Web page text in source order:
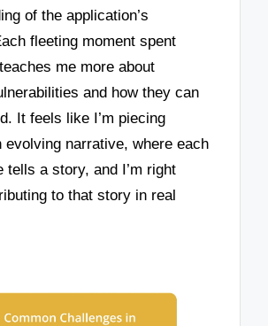
of the application’s
fleeting moment spent
me more about
and how they can
It feels like I’m piecing
evolving narrative, where each
tells a story, and I’m right
to that story in real